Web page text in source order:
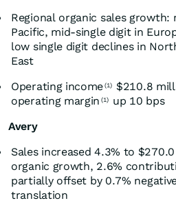
Regional organic sales growth:
Pacific, mid-single digit in
low single digit declines in
East
Operating income (1)
$210.8
operating margin (1)
up 10 bps
Avery
Sales increased 4.3% to
organic growth, 2.6%
partially offset by 0.7%
translation